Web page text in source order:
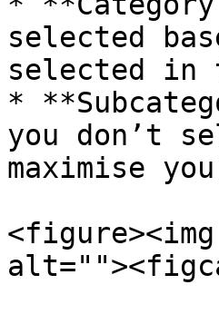
selected
selected in
*
you don’t
maximise